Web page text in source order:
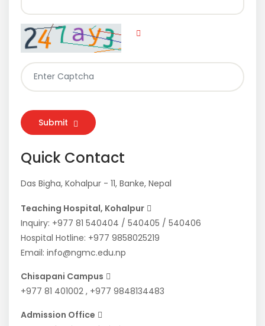
Submit
Quick Contact
Das Bigha, Kohalpur - 11, Banke, Nepal
Teaching Hospital, Kohalpur
Inquiry: +977 81 540404 / 540405 / 540406
Hospital Hotline: +977 9858025219
Email: info@ngmc.edu.np
Chisapani Campus
+977 81 401002 , +977 9848134483
Admission Office